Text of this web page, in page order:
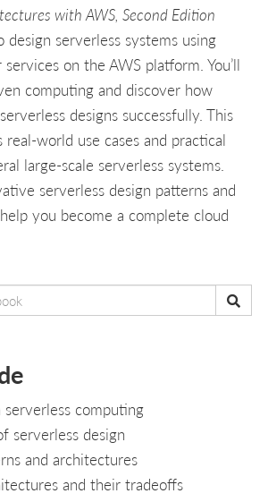
with AWS, Second Edition
design serverless systems using
on the AWS platform. You’ll
computing and discover how
designs successfully. This
world use cases and practical
large-scale serverless systems.
serverless design patterns and
you become a complete cloud
computing
serverless design
and architectures
and their tradeoffs